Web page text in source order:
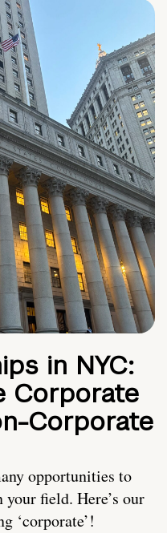
in NYC:
Corporate
Corporate
opportunities to
your field. Here’s our
‘corporate’!